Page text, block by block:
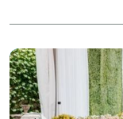
D.J., a full-